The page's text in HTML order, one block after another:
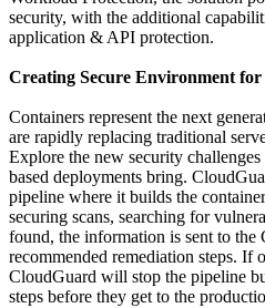
security, with the additional
application & API protection.
Creating Secure Environment for
Containers represent the next
are rapidly replacing traditional
Explore the new security
based deployments bring.
pipeline where it builds the
securing scans, searching for
found, the information is sent to
recommended remediation steps. If
CloudGuard will stop the pipeline
steps before they get to the